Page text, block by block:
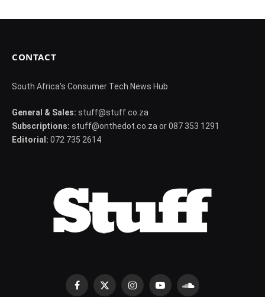
CONTACT
South Africa's Consumer Tech News Hub
General & Sales: stuff@stuff.co.za
Subscriptions: stuff@onthedot.co.za or 087 353 1291
Editorial: 072 735 2614
Facebook
X
InstagramYouTubeSoundCloud